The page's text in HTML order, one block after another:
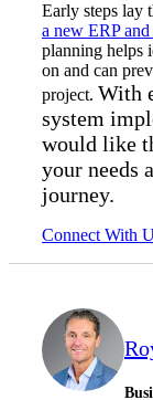
Early steps lay
a new ERP
planning helps
on and can
project. With
system
would like
your needs
journey.
Connect With